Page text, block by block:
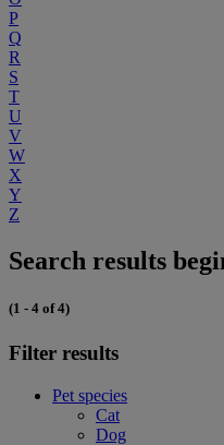
P
Q
R
S
T
U
V
W
X
Y
Z
Search results
(1 - 4 of 4)
Filter results
Pet species
Cat
Dog